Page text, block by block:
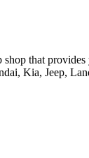
that
Kia, Jeep,